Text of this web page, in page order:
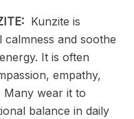
Kunzite is
and soothe
It is often
empathy,
Many wear it to
balance in daily